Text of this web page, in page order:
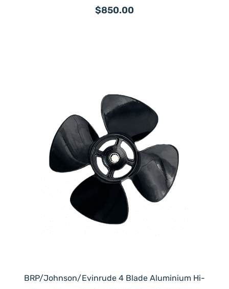
$850.00
BRP/Johnson/Evinrude 4 Blade Aluminium Hi-